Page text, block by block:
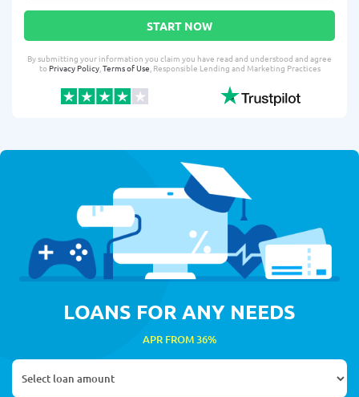
START NOW
By submitting your information you claim you have read and understood and agree
toPrivacy Policy,Terms of Use, Responsible Lending and Marketing Practices
LOANS FOR ANY NEEDS
APR FROM 36%